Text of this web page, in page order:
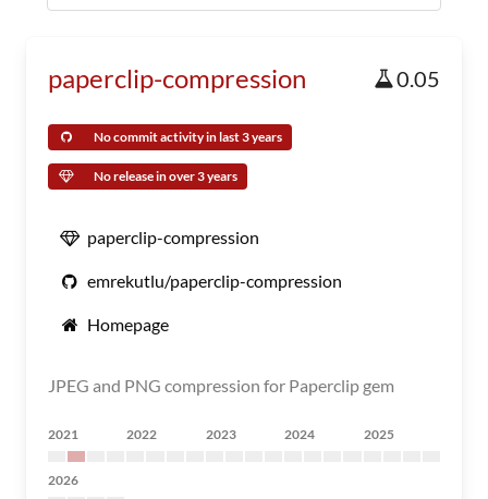
paperclip-compression 0.05
No commit activity in last 3 years
No release in over 3 years
paperclip-compression
emrekutlu/paperclip-compression
Homepage
JPEG and PNG compression for Paperclip gem
2021 2022 2023 2024 2025
2026